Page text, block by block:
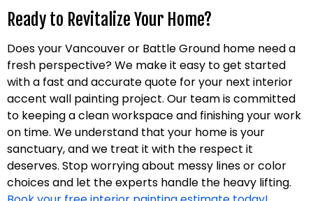
Ready to Revitalize Your Home?
Does your Vancouver or Battle Ground home need a
fresh perspective? We make it easy to get started
with a fast and accurate quote for your next interior
accent wall painting project. Our team is committed
to keeping a clean workspace and finishing your work
on time. We understand that your home is your
sanctuary, and we treat it with the respect it
deserves. Stop worrying about messy lines or color
choices and let the experts handle the heavy lifting.